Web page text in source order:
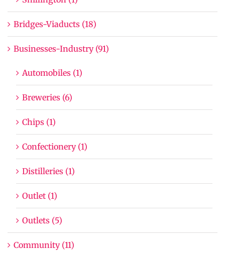
Bridges-Viaducts (18)
Businesses-Industry (91)
Automobiles (1)
Breweries (6)
Chips (1)
Confectionery (1)
Distilleries (1)
Outlet (1)
Outlets (5)
Community (11)